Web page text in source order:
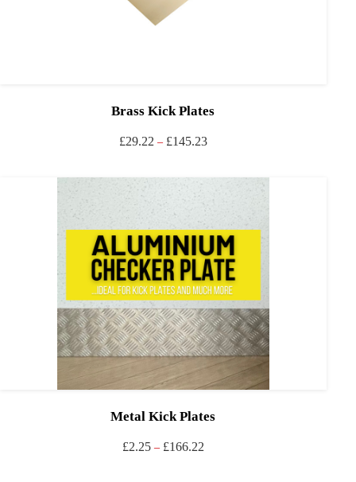
Brass Kick Plates
£29.22 – £145.23
Metal Kick Plates
£2.25 – £166.22